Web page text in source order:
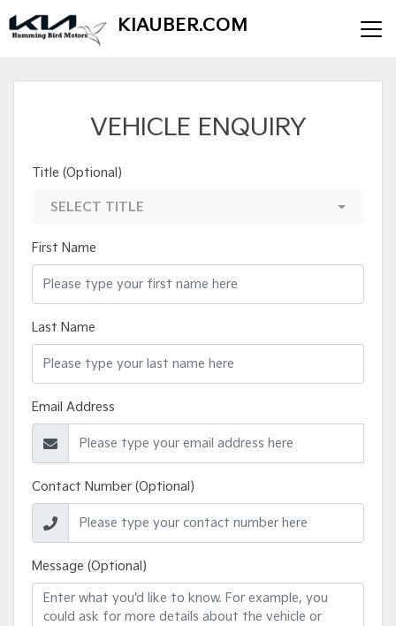
KIAUBER.COM
VEHICLE ENQUIRY
Title (Optional)
SELECT TITLE
First Name
Last Name
Email Address
Contact Number (Optional)
Message (Optional)